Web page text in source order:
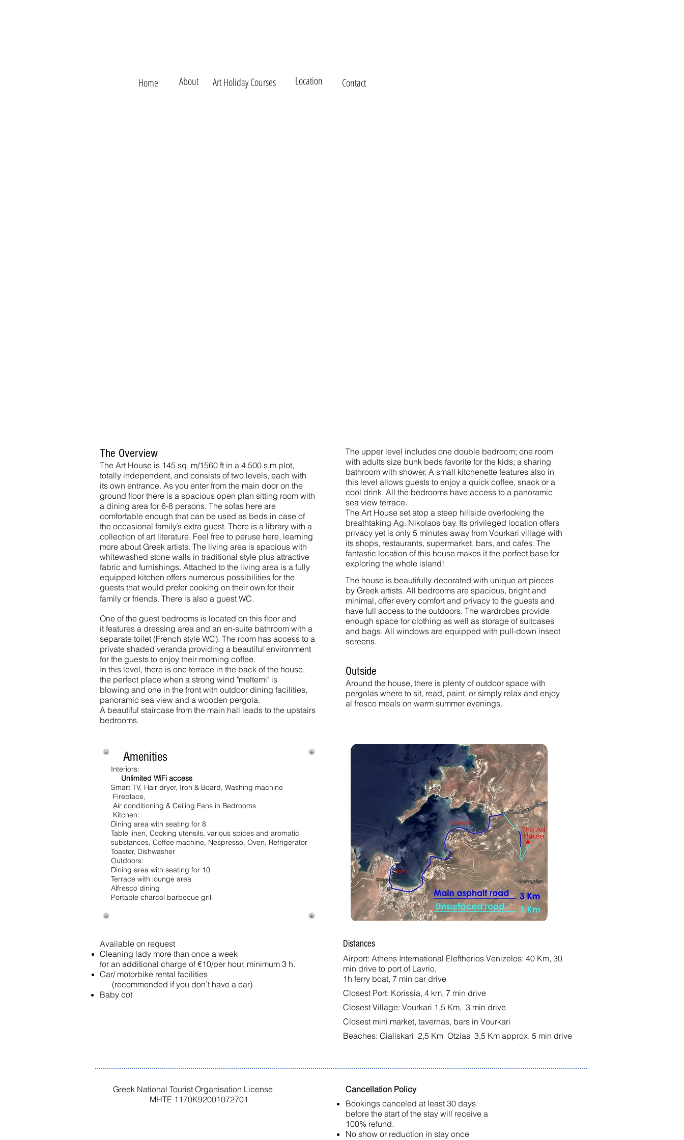
Home About Art Holiday Courses Location Contact
The Overview
The Art House is 145 sq. m/1560 ft in a 4.500 s.m plot,
totally independent, and consists of two levels, each with
its own entrance. As you enter from the main door on the
ground floor there is a spacious open plan sitting room with
a dining area for 6-8 persons. The sofas here are
comfortable enough that can be used as beds in case of
the occasional family’s extra guest. There is a library with a
collection of art literature. Feel free to peruse here, learning
more about Greek artists. The living area is spacious with
whitewashed stone walls in traditional style plus attractive
fabric and furnishings. Attached to the living area is a fully
equipped kitchen offers numerous possibilities for the
guests that would prefer cooking on their own for their
family or friends. There is also a guest WC.
One of the guest bedrooms is located on this floor and
it features a dressing area and an en-suite bathroom with a
separate toilet (French style WC). The room has access to a
private shaded veranda providing a beautiful environment
for the guests to enjoy their morning coffee.
In this level, there is one terrace in the back of the house,
the perfect place when a strong wind "meltemi" is
blowing and one in the front with outdoor dining facilities,
panoramic sea view and a wooden pergola.
A beautiful staircase from the main hall leads to the upstairs
bedrooms.
Outside
Around the house, there is plenty of outdoor space with
pergolas where to sit, read, paint, or simply relax and enjoy
al fresco meals on warm summer evenings.
The upper level includes one double bedroom; one room
with adults size bunk beds favorite for the kids; a sharing
bathroom with shower. A small kitchenette features also in
this level allows guests to enjoy a quick coffee, snack or a
cool drink. All the bedrooms have access to a panoramic
sea view terrace.
The Art House set atop a steep hillside overlooking the
breathtaking Ag. Nikolaos bay. Its privileged location offers
privacy yet is only 5 minutes away from Vourkari village with
its shops, restaurants, supermarket, bars, and cafes. The
fantastic location of this house makes it the perfect base for
exploring the whole island!
The house is beautifully decorated with unique art pieces
by Greek artists. All bedrooms are spacious, bright and
minimal, offer every comfort and privacy to the guests and
have full access to the outdoors. The wardrobes provide
enough space for clothing as well as storage of suitcases
and bags. All windows are equipped with pull-down insect
screens.
Amenities
Interiors:
Unlimited WiFi access
Smart TV, Hair dryer, Iron & Board, Washing machine
Fireplace,
Air conditioning & Ceiling Fans in Bedrooms
Kitchen:
Dining area with seating for 8
Table linen, Cooking utensils, various spices and aromatic
substances, Coffee machine, Nespresso, Oven, Refrigerator
Toaster, Dishwasher
Outdoors:
Dining area with seating for 10
Terrace with lounge area
Alfresco dining
Portable charcol barbecue grill
Available on request​
Cleaning lady more than once a week
for an additional charge of €10/per hour, minimum 3 h.
Car/ motorbike rental facilities
(recommended if you don’t have a car)​
Baby cot
Distances
Airport: Athens International Eleftherios Venizelos: 40 Km, 30
min drive to port of Lavrio,
1h ferry boat, 7 min car drive
Closest Port: Korissia, 4 km, 7 min drive
Closest Village: Vourkari 1,5 Km, 3 min drive
Closest mini market, tavernas, bars in Vourkari
Beaches: Gialiskari 2,5 Km Otzias 3,5 Km approx. 5 min drive
Greek National Tourist Organisation License
MHTE 1170K92001072701
Cancellation Policy
Bookings canceled at least 30 days
before the start of the stay will receive a
100% refund.
No show or reduction in stay once